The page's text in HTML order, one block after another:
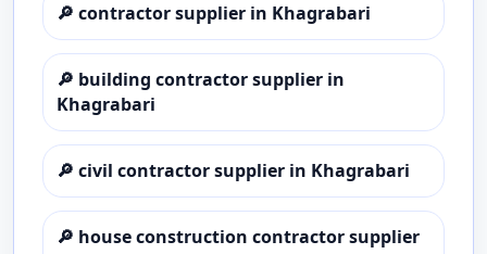
🔎 contractor supplier in Khagrabari
🔎 building contractor supplier in
Khagrabari
🔎 civil contractor supplier in Khagrabari
🔎 house construction contractor supplier